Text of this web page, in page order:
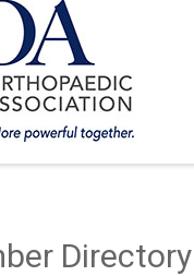
MEMBERSHIP
Directory